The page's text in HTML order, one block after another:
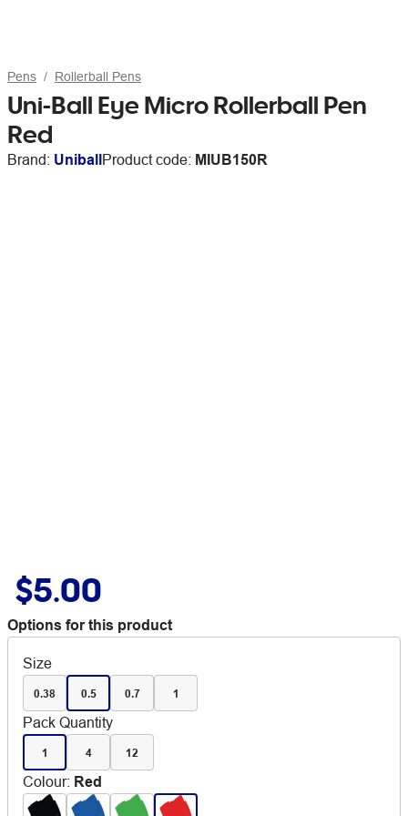
Pens Rollerball Pens
Uni-Ball Eye Micro Rollerball Pen
Red
Brand: UniballProduct code: MIUB150R
$5.00
Options for this product
Size
0.38 0.5 0.7 1
Pack Quantity
1 4 12
Colour: Red